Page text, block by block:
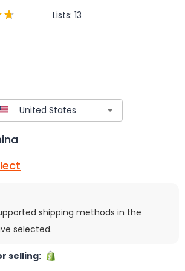
Lists: 13
shipping methods in the
selected.
selling: